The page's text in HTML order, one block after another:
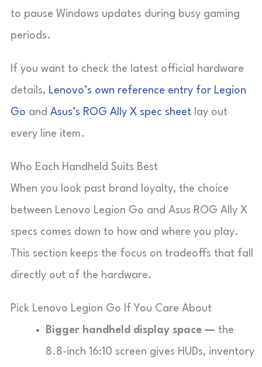
to pause Windows updates during busy gaming
periods.
If you want to check the latest official hardware
details, Lenovo’s own reference entry for Legion
Go and Asus’s ROG Ally X spec sheet lay out
every line item.
Who Each Handheld Suits Best
When you look past brand loyalty, the choice
between Lenovo Legion Go and Asus ROG Ally X
specs comes down to how and where you play.
This section keeps the focus on tradeoffs that fall
directly out of the hardware.
Pick Lenovo Legion Go If You Care About
Bigger handheld display space — the
8.8-inch 16:10 screen gives HUDs, inventory